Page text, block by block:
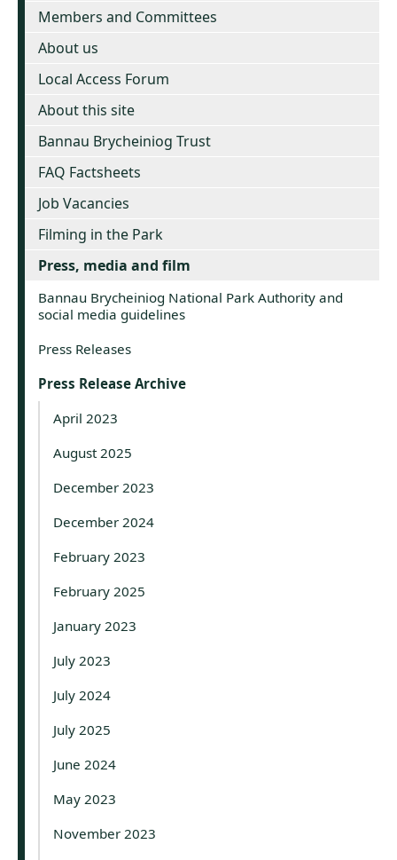
Members and Committees
About us
Local Access Forum
About this site
Bannau Brycheiniog Trust
FAQ Factsheets
Job Vacancies
Filming in the Park
Press, media and film
Bannau Brycheiniog National Park Authority and
social media guidelines
Press Releases
Press Release Archive
April 2023
August 2025
December 2023
December 2024
February 2023
February 2025
January 2023
July 2023
July 2024
July 2025
June 2024
May 2023
November 2023